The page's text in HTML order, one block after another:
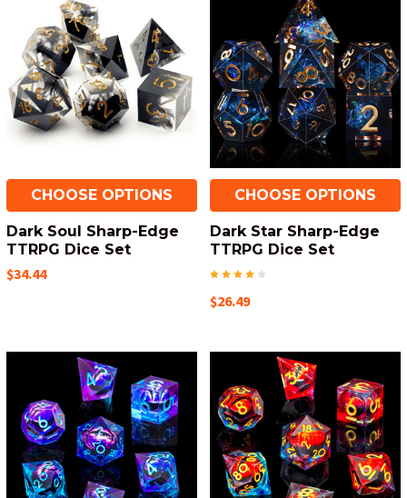
CHOOSE OPTIONS
Dark Soul Sharp-Edge
TTRPG Dice Set
$34.44
CHOOSE OPTIONS
Dark Star Sharp-Edge
TTRPG Dice Set
$26.49